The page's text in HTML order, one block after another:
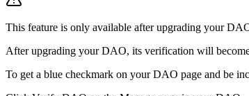
This feature is only available after upgrading your
After upgrading your DAO, its verification will
To get a blue checkmark on your DAO page and be